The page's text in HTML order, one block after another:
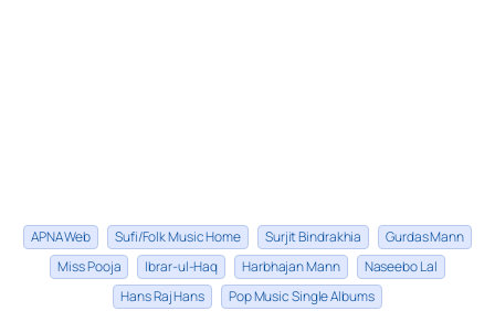
APNA Web Sufi/Folk Music Home Surjit Bindrakhia
Gurdas Mann
Miss Pooja
Ibrar-ul-Haq Harbhajan Mann
Naseebo Lal
Hans Raj Hans
Pop Music Single Albums